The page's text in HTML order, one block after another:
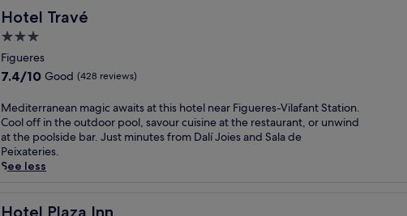
o
e
r
M
e
d
i
t
r
n
i
s
h
h
t
e
l
p
u
y
m
e
r
s
i
o
a
t
t
h
i
o
o
h
i
s
h
a
r
m
i
n
h
Hotel Travé
Hotel Travé
3.0
star
property
Figueres
7.4
of
10,
Good,
(428
reviews)
7.4/10 Good (428 reviews)
M
e
d
i
t
r
Mediterranean magic awaits at this hotel near Figueres-Vilafant Station.
Cool off in the outdoor pool, savour cuisine at the restaurant, or unwind
at the poolside bar. Just minutes from Dalí Joies and Sala de
Peixateries.
See less
Hotel Plaza Inn
Hotel Plaza Inn